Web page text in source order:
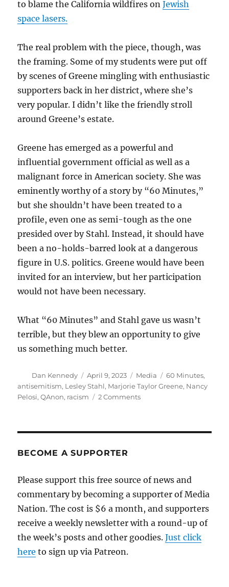
to blame the California wildfires onJewish
space lasers.
The real problem with the piece, though, was
the framing. Some of my students were put off
by scenes of Greene mingling with enthusiastic
supporters back in her district, where she’s
very popular. I didn’t like the friendly stroll
around Greene’s estate.
Greene has emerged as a powerful and
influential government official as well as a
malignant force in American society. She was
eminently worthy of a story by “60 Minutes,”
but she shouldn’t have been treated to a
profile, even one as semi-tough as the one
presided over by Stahl. Instead, it should have
been a no-holds-barred look at a dangerous
figure in U.S. politics. Greene would have been
invited for an interview, but her participation
would not have been necessary.
What “60 Minutes” and Stahl gave us wasn’t
terrible, but they blew an opportunity to give
us something much better.
Author
Dan Kennedy
Posted
on
April 9, 2023 Categories
Media Tags
60 Minutes,
antisemitism, Lesley Stahl, Marjorie Taylor Greene, Nancy
Pelosi,QAnon, racism 2 Commentson
profile
of
Marjorie
Taylor
Greene
BECOME A SUPPORTER
Please support this free source of news and
commentary by becoming a supporter of Media
Nation. The cost is $6 a month, and supporters
receive a weekly newsletter with a round-up of
the week’s posts and other goodies.Just click
here to sign up via Patreon.